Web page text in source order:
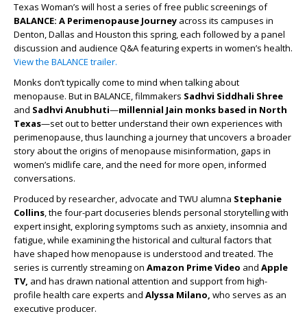
Texas Woman’s will host a series of free public screenings of
BALANCE: A Perimenopause Journey across its campuses in
Denton, Dallas and Houston this spring, each followed by a panel
discussion and audience Q&A featuring experts in women’s health.
View the BALANCE trailer.
Monks don’t typically come to mind when talking about
menopause. But in BALANCE, filmmakers Sadhvi Siddhali Shree
and Sadhvi Anubhuti—millennial Jain monks based in North
Texas—set out to better understand their own experiences with
perimenopause, thus launching a journey that uncovers a broader
story about the origins of menopause misinformation, gaps in
women’s midlife care, and the need for more open, informed
conversations.
Produced by researcher, advocate and TWU alumna Stephanie
Collins, the four-part docuseries blends personal storytelling with
expert insight, exploring symptoms such as anxiety, insomnia and
fatigue, while examining the historical and cultural factors that
have shaped how menopause is understood and treated. The
series is currently streaming on Amazon Prime Video and Apple
TV, and has drawn national attention and support from high-
profile health care experts and Alyssa Milano, who serves as an
executive producer.